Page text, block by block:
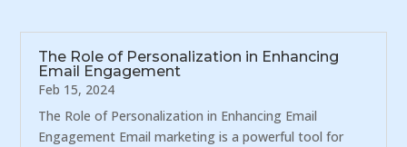
The Role of Personalization in Enhancing
Email Engagement
Feb 15, 2024
The Role of Personalization in Enhancing Email
Engagement Email marketing is a powerful tool for